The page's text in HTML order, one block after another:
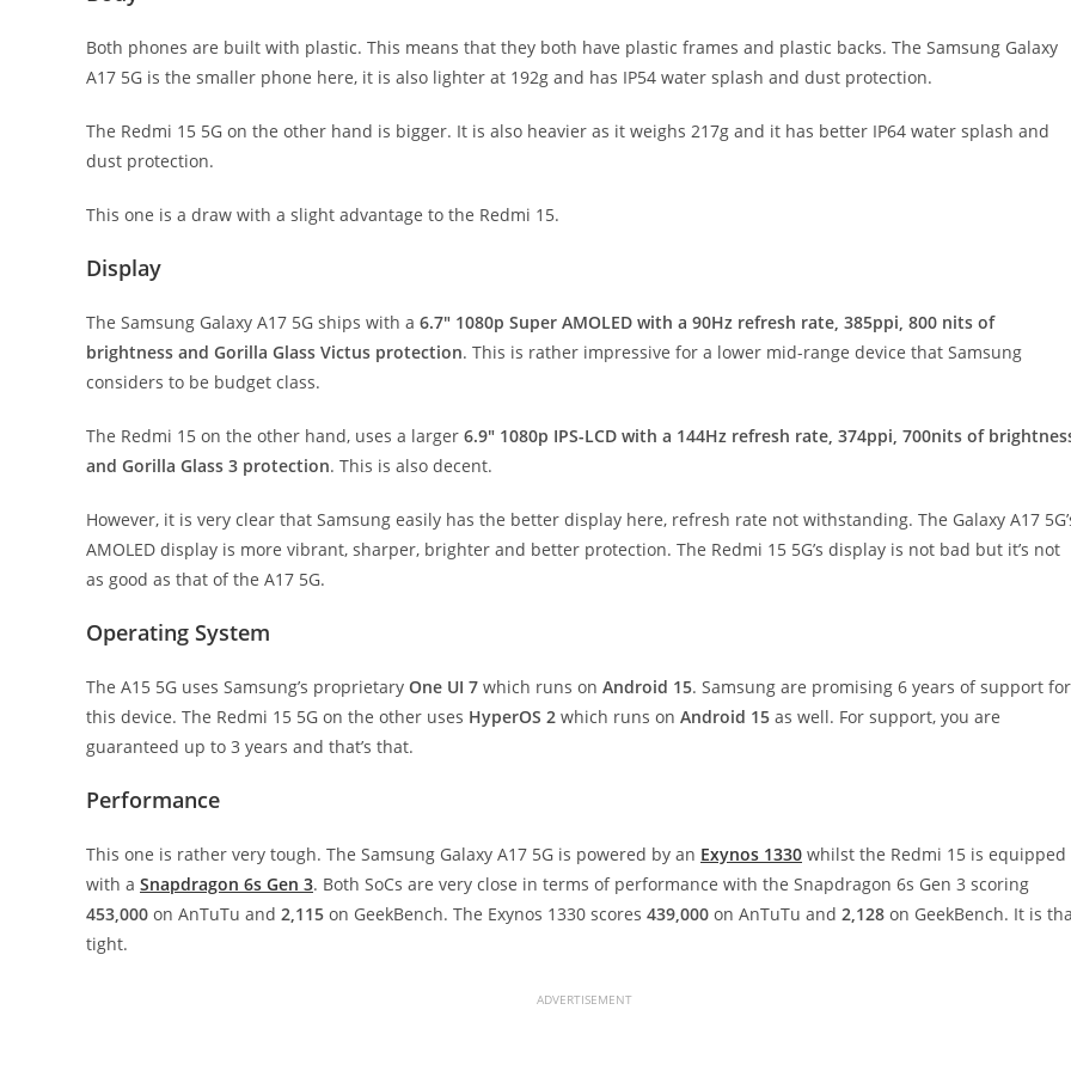
Both phones are built with plastic. This means that they both have plastic frames and plastic backs. The Samsung Galaxy
A17 5G is the smaller phone here, it is also lighter at 192g and has IP54 water splash and dust protection.
The Redmi 15 5G on the other hand is bigger. It is also heavier as it weighs 217g and it has better IP64 water splash and
dust protection.
This one is a draw with a slight advantage to the Redmi 15.
Display
The Samsung Galaxy A17 5G ships with a 6.7″ 1080p Super AMOLED with a 90Hz refresh rate, 385ppi, 800 nits of
brightness and Gorilla Glass Victus protection. This is rather impressive for a lower mid-range device that Samsung
considers to be budget class.
The Redmi 15 on the other hand, uses a larger 6.9″ 1080p IPS-LCD with a 144Hz refresh rate, 374ppi, 700nits of
and Gorilla Glass 3 protection. This is also decent.
However, it is very clear that Samsung easily has the better display here, refresh rate not withstanding. The Galaxy A17
AMOLED display is more vibrant, sharper, brighter and better protection. The Redmi 15 5G’s display is not bad but it’s not
as good as that of the A17 5G.
Operating System
The A15 5G uses Samsung’s proprietary One UI 7 which runs on Android 15. Samsung are promising 6 years of support for
this device. The Redmi 15 5G on the other uses HyperOS 2 which runs on Android 15 as well. For support, you are
guaranteed up to 3 years and that’s that.
Performance
This one is rather very tough. The Samsung Galaxy A17 5G is powered by an Exynos 1330 whilst the Redmi 15 is equipped
with a Snapdragon 6s Gen 3. Both SoCs are very close in terms of performance with the Snapdragon 6s Gen 3 scoring
453,000 on AnTuTu and 2,115 on GeekBench. The Exynos 1330 scores 439,000 on AnTuTu and 2,128 on GeekBench. It is
tight.
ADVERTISEMENT